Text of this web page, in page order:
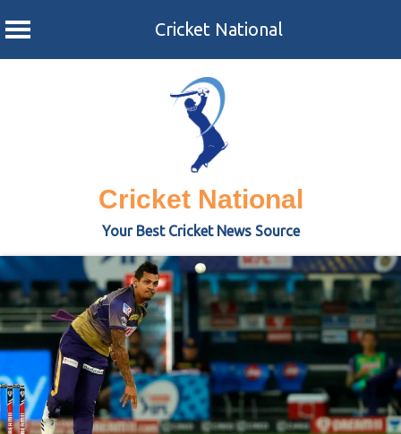
Cricket National
Cricket National
Your Best Cricket News Source